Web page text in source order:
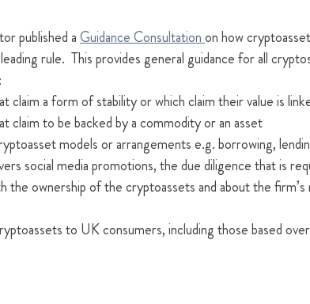
published a Guidance Consultation on how
rule.  This provides general guidance for all
claim a form of stability or which claim their value is
claim to be backed by a commodity or an asset
models or arrangements e.g. borrowing,
social media promotions, the due diligence that is
the ownership of the cryptoassets and about the
to UK consumers, including those based